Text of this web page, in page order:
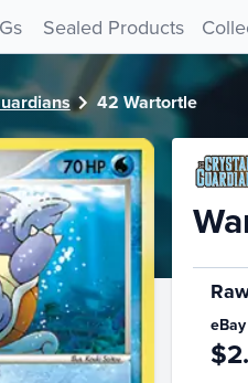
Sealed Products
42 Wartortle
eBay
card values for